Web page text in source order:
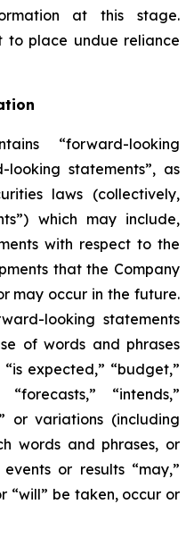
at this stage.
to place undue reliance
“forward-looking
statements”, as
laws (collectively,
which may include,
with respect to the
that the Company
may occur in the future.
looking statements
of words and phrases
“is expected,” “budget,”
“forecasts,” “intends,”
or variations (including
words and phrases, or
or results “may,”
“will” be taken, occur or